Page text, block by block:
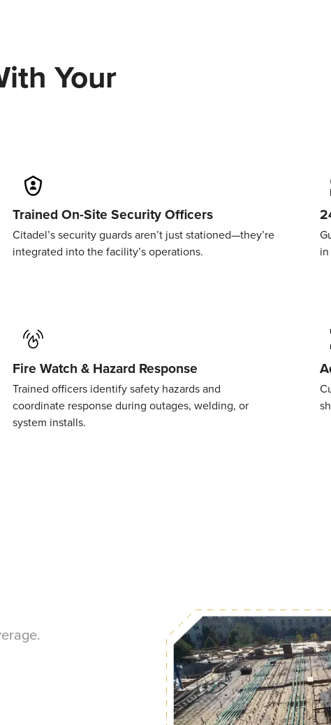
Your
Trained On-Site Security Officers
Citadel’s security guards aren’t just stationed—they’re
integrated into the facility’s operations.
Fire Watch & Hazard Response
Trained officers identifysafety hazards and
coordinate responseduring outages, welding, or
system installs.